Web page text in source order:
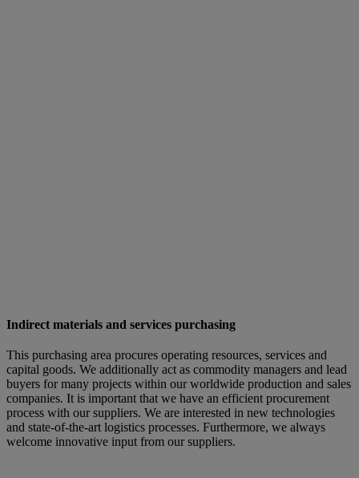
Indirect materials and services purchasing
This purchasing area procures operating resources, services and
capital goods. We additionally act as commodity managers and lead
buyers for many projects within our worldwide production and sales
companies. It is important that we have an efficient procurement
process with our suppliers. We are interested in new technologies
and state-of-the-art logistics processes. Furthermore, we always
welcome innovative input from our suppliers.